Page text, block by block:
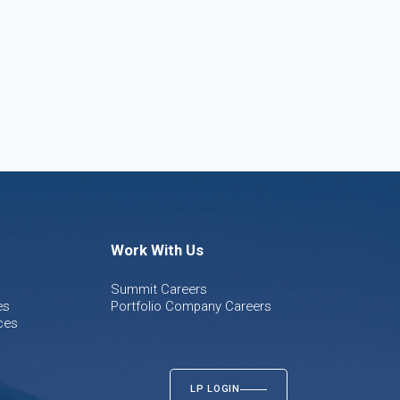
Work With Us
Summit Careers
Portfolio Company Careers
LP LOGIN